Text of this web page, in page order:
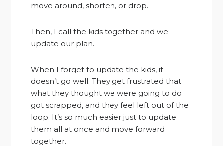
move around, shorten, or drop.
Then, I call the kids together and we
update our plan.
When I forget to update the kids, it
doesn’t go well. They get frustrated that
what they thought we were going to do
got scrapped, and they feel left out of the
loop. It’s so much easier just to update
them all at once and move forward
together.